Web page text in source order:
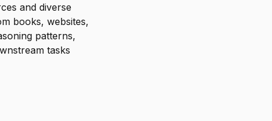
and diverse
books, websites,
patterns,
tasks